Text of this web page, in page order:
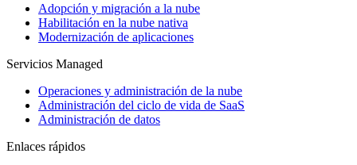
Adopción y migración a la nube
Habilitación en la nube nativa
Modernización de aplicaciones
Servicios Managed
Operaciones y administración de la nube
Administración del ciclo de vida de SaaS
Administración de datos
Enlaces rápidos